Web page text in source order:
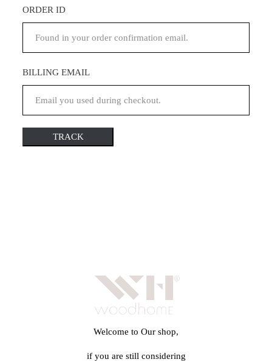
ORDER ID
BILLING EMAIL
TRACK
Welcome to Our shop,
if you are still considering